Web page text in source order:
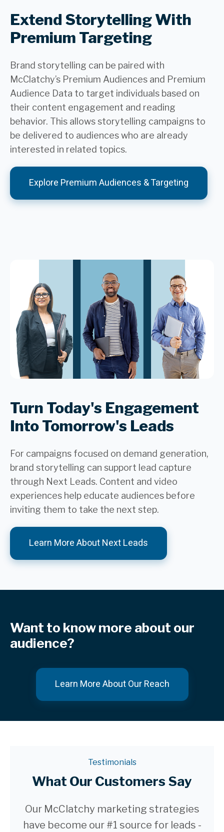
Extend Storytelling With
Premium Targeting
Brand storytelling can be paired with
McClatchy’s Premium Audiences and Premium
Audience Data to target individuals based on
their content engagement and reading
behavior. This allows storytelling campaigns to
be delivered to audiences who are already
interested in related topics.
Explore Premium Audiences & Targeting
Turn Today's Engagement
Into Tomorrow's Leads
For campaigns focused on demand generation,
brand storytelling can support lead capture
through Next Leads. Content and video
experiences help educate audiences before
inviting them to take the next step.
Learn More About Next Leads
Want to know more about our
audience?
Learn More About Our Reach
Testimonials
What Our Customers Say
Our McClatchy marketing strategies
have become our #1 source for leads -